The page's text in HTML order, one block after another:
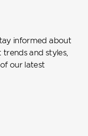
informed about
and styles,
our latest